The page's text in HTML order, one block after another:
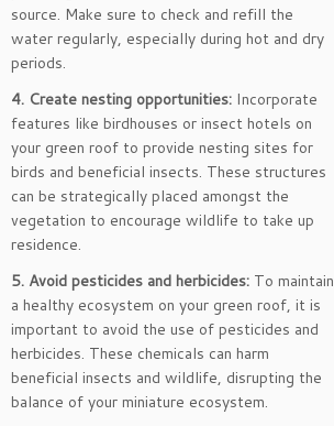
source. Make sure to check and refill the
water regularly, especially during hot and dry
periods.
4. Create nesting opportunities: Incorporate
features like birdhouses or insect hotels on
your green roof to provide nesting sites for
birds and beneficial insects. These structures
can be strategically placed amongst the
vegetation to encourage wildlife to take up
residence.
5. Avoid pesticides and herbicides: To maintain
a healthy ecosystem on your green roof, it is
important to avoid the use of pesticides and
herbicides. These chemicals can harm
beneficial insects and wildlife, disrupting the
balance of your miniature ecosystem.